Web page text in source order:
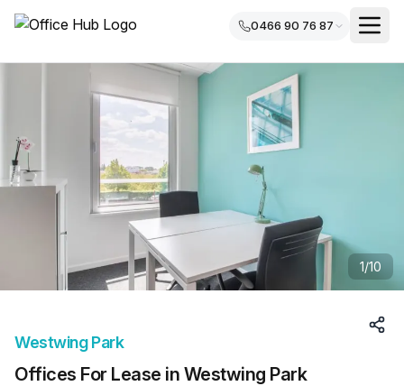
0466 90 76 87
1/10
Offices For Lease in Westwing Park
Westwing Park